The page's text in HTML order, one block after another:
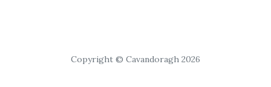
Copyright © Cavandoragh 2026